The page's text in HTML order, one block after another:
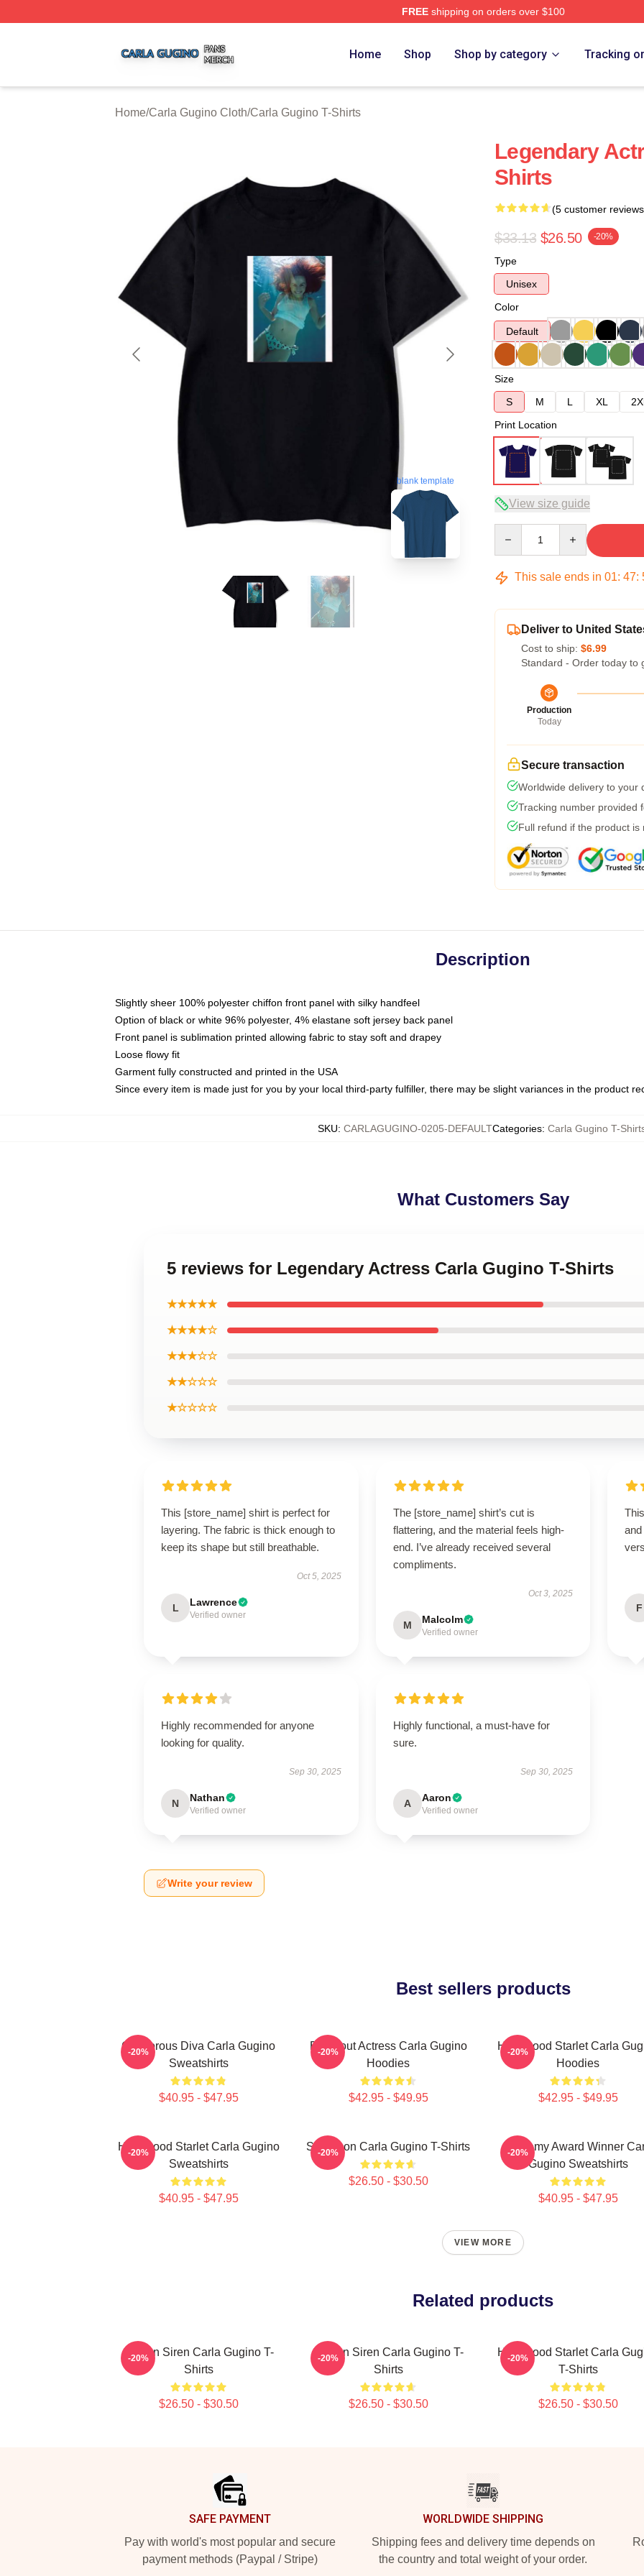
FREEshipping on orders over $100
Home Shop Shop by category Tracking
Home/Carla Gugino Cloth/Carla Gugino T-Shirts
blank template
Legendary
Shirts
(5 customer
$33.13 $26.50 -20%
Type
Unisex
Color
Default
Size
S
M L XL
Print Location
View size guide
This sale ends in 01: 47:
Deliver to United
Cost to ship: $6.99
Standard - Order today to
Production
Today
Secure transaction
Worldwide delivery to your
Tracking number provided
Full refund if the product is
Description
Slightly sheer 100% polyester chiffon front panel with silky handfeel
Option of black or white 96% polyester, 4% elastane soft jersey back panel
Front panel is sublimation printed allowing fabric to stay soft and drapey
Loose flowy fit
Garment fully constructed and printed in the USA
Since every item is made just for you by your local third-party fulfiller, there may be slight variances in the product
SKU: CARLAGUGINO-0205-DEFAULTCategories: Carla Gugino T-
What Customers Say
5 reviews for Legendary Actress Carla Gugino T-Shirts
★★★★★
★★★★☆
★★★☆☆
★★☆☆☆
★☆☆☆☆
This [store_name] shirt is perfect for
layering. The fabric is thick enough to
keep its shape but still breathable.
Oct 5, 2025
L Lawrence
Verified owner
The [store_name] shirt’s cut is
flattering, and the material feels high-
end. I’ve already received several
compliments.
Oct 3, 2025
M Malcolm
Verified owner
F
Highly recommended for anyone
looking for quality.
Sep 30, 2025
N Nathan
Verified owner
Highly functional, a must-have for
sure.
Sep 30, 2025
A Aaron
Verified owner
Write your review
Best sellers products
Glamorous Diva Carla Gugino
Sweatshirts
$40.95 - $47.95
-20%
Breakout Actress Carla Gugino
Hoodies
$42.95 - $49.95
-20%
Hollywood Starlet Carla
Hoodies
$42.95 - $49.95
-20%
Hollywood Starlet Carla Gugino
Sweatshirts
$40.95 - $47.95
-20% Style Icon Carla Gugino T-Shirts
$26.50 - $30.50
-20%
Academy Award Winner
Gugino Sweatshirts
$40.95 - $47.95
-20%
VIEW MORE
Related products
Screen Siren Carla Gugino T-
Shirts
$26.50 - $30.50
-20%
Screen Siren Carla Gugino T-
Shirts
$26.50 - $30.50
-20%
Hollywood Starlet Carla
T-Shirts
$26.50 - $30.50
-20%
SAFE PAYMENT
Pay with world's most popular and secure
payment methods (Paypal / Stripe)
WORLDWIDE SHIPPING
Shipping fees and delivery time depends on
the country and total weight of your order.